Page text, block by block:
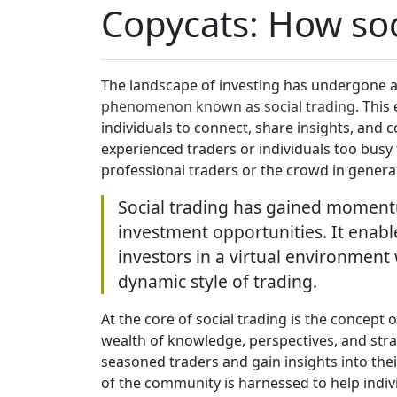
Copycats: How
The landscape of investing has
phenomenon known as social trading.
individuals to connect, share insights, and
experienced traders or individuals too
professional traders or the crowd in
Social trading has gained
investment opportunities. It
investors in a virtual environment
dynamic style of trading.
At the core of social trading is the concept
wealth of knowledge, perspectives, and
seasoned traders and gain insights into
of the community is harnessed to help